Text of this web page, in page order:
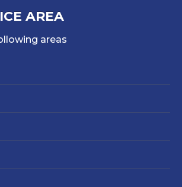
AREA
areas